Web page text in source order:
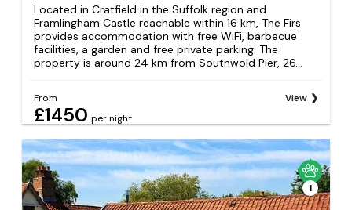
Located in Cratfield in the Suffolk region and
Framlingham Castle reachable within 16 km, The Firs
provides accommodation with free WiFi, barbecue
facilities, a garden and free private parking. The
property is around 24 km from Southwold Pier, 26...
From
£1450 per night
View
1